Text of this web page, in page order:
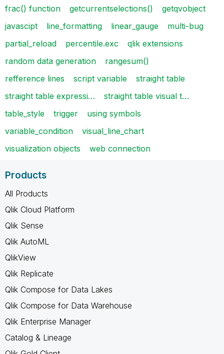
frac() function
getcurrentselections()
getqvobject
javascipt
line_formatting linear_gauge
multi-bug
partial_reload
percentile.exc
qlik extensions
random data generation
rangesum()
refference lines
script variable
straight table
straight table expressi…
straight table visual t…
table_style
trigger
using symbols
variable_condition
visual_line_chart
visualization objects
web connection
Products
All Products
Qlik Cloud Platform
Qlik Sense
Qlik AutoML
QlikView
Qlik Replicate
Qlik Compose for Data Lakes
Qlik Compose for Data Warehouse
Qlik Enterprise Manager
Catalog & Lineage